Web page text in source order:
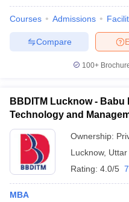
Courses Admissions
Compare
100+
BBDITM Lucknow -
Technology and
Ownership:
Lucknow,
Rating: 4.0/5
MBA